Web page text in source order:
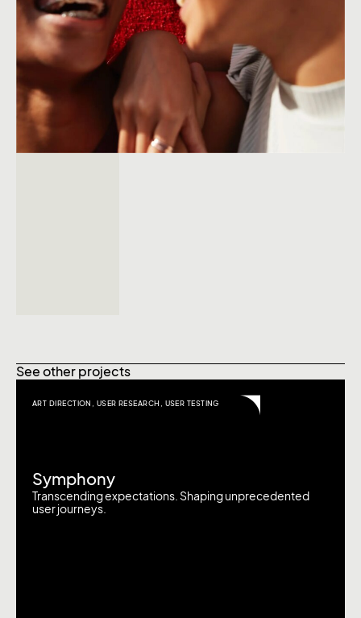
See other projects
ART DIRECTION , USER RESEARCH , USER TESTING
Symphony
Transcending expectations. Shaping unprecedented
user journeys.